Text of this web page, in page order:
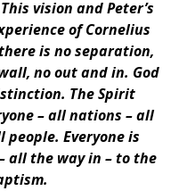
This vision and Peter’s
of Cornelius
is no separation,
no out and in. God
The Spirit
– all nations – all
people. Everyone is
all the way in – to the